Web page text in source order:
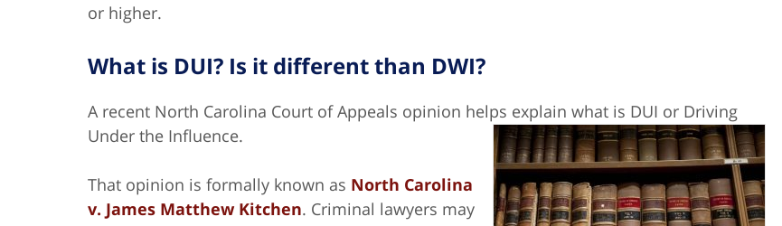
or higher.
What is DUI? Is it different than DWI?
A recent North Carolina Court of Appeals opinion helps explain what is DUI or Driving
Under the Influence.
That opinion is formally known as North Carolina
v. James Matthew Kitchen. Criminal lawyers may